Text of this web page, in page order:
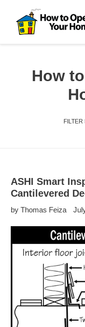
content
How
FILTER
ASHI Smart
Cantilevered
by Thomas Feiza